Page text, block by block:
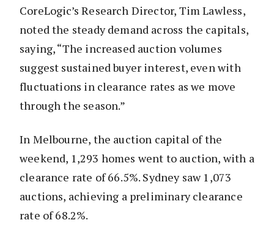
CoreLogic’s Research Director, Tim Lawless,
noted the steady demand across the capitals,
saying, “The increased auction volumes
suggest sustained buyer interest, even with
fluctuations in clearance rates as we move
through the season.”
In Melbourne, the auction capital of the
weekend, 1,293 homes went to auction, with a
clearance rate of 66.5%. Sydney saw 1,073
auctions, achieving a preliminary clearance
rate of 68.2%.